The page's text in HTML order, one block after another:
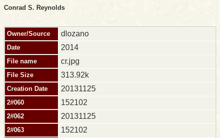
Conrad S. Reynolds
Owner/Source dlozano
Date 2014
File name cr.jpg
File Size 313.92k
Creation Date 20131125
2#060 152102
2#062 20131125
2#063 152102